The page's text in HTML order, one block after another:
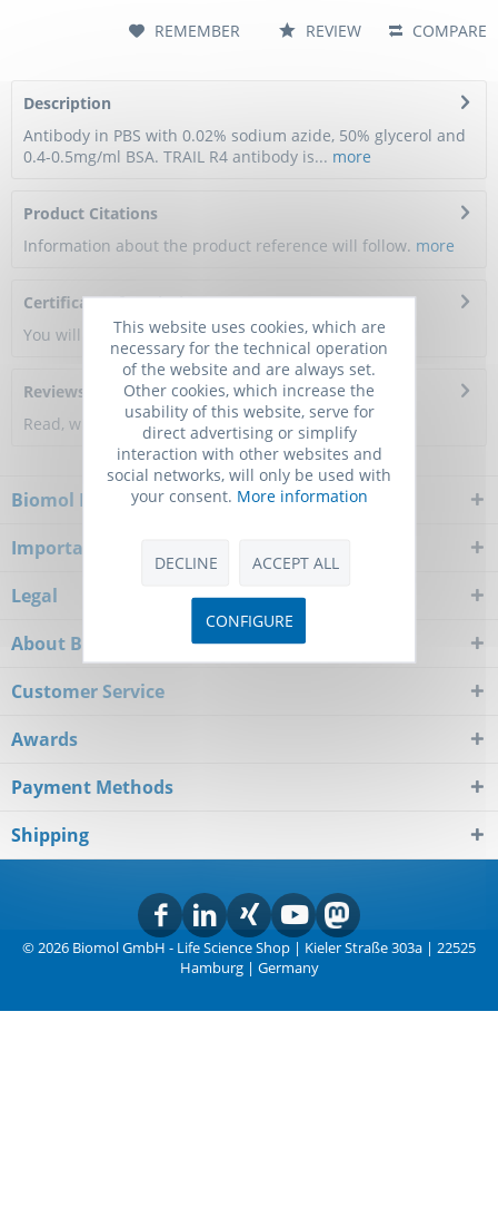
COMPARE
REMEMBER REVIEW
Description
Antibody in PBS with 0.02% sodium azide, 50% glycerol and
0.4-0.5mg/ml BSA. TRAIL R4 antibody is... more
Product Citations
Information about the product reference will follow. more
Certificate of Analysis
You will get a certificate here
Reviews
Read, write and discuss reviews...more
Biomol Newsletter
Important Notice
Legal
About Biomol
Customer Service
Awards
Payment Methods
Shipping
© 2026 Biomol GmbH - Life Science Shop | Kieler Straße 303a | 22525
Hamburg | Germany
This website uses cookies, which are
necessary for the technical operation
of the website and are always set.
Other cookies, which increase the
usability of this website, serve for
direct advertising or simplify
interaction with other websites and
social networks, will only be used with
your consent. More information
DECLINE ACCEPT ALL
CONFIGURE